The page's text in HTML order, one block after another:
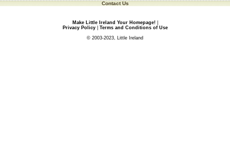
Contact Us
Make Little Ireland Your Homepage!|
Privacy Policy| Terms and Conditions of Use
© 2003-2023, Little Ireland